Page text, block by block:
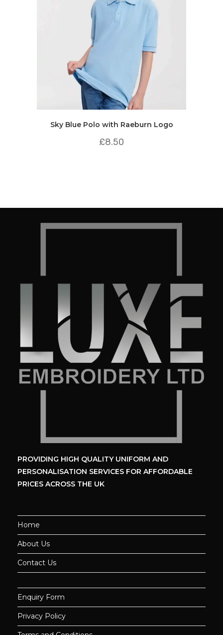
Sky Blue Polo with Raeburn Logo
£8.50
PROVIDING HIGH QUALITY UNIFORM AND
PERSONALISATION SERVICES FOR AFFORDABLE
PRICES ACROSS THE UK
Home
About Us
Contact Us
Enquiry Form
Privacy Policy